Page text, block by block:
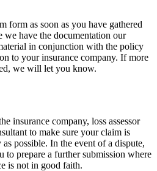
form as soon as you have gathered
we have the documentation our
in conjunction with the policy
to your insurance company. If more
we will let you know.
insurance company, loss assessor
to make sure your claim is
possible. In the event of a dispute,
prepare a further submission where
is not in good faith.